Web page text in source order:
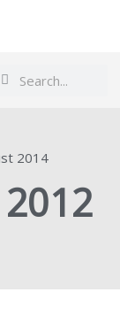
Search
2014